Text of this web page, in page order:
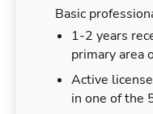
Basic
1-2 years
primary area
Active
in one of the